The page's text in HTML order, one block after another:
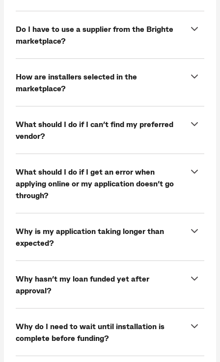
Do I have to use a supplier from the Brighte
marketplace?
How are installers selected in the
marketplace?
What should I do if I can’t find my preferred
vendor?
What should I do if I get an error when
applying online or my application doesn’t go
through?
Why is my application taking longer than
expected?
Why hasn’t my loan funded yet after
approval?
Why do I need to wait until installation is
complete before funding?